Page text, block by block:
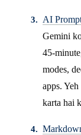
AI
Gemini
45-
modes,
apps.
karta hai